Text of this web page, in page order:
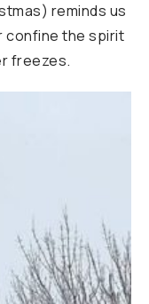
reminds us
confine the spirit
freezes.